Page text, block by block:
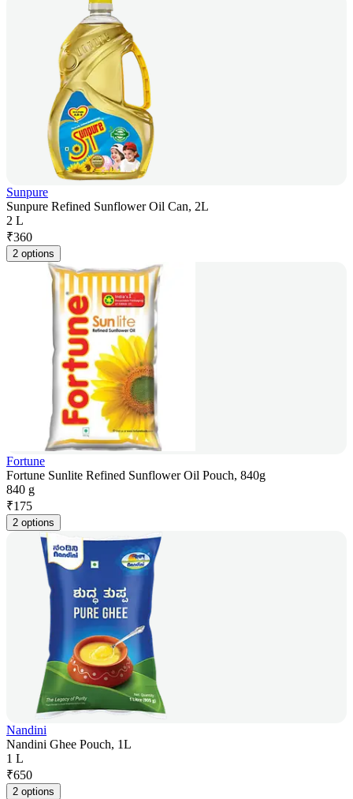
Sunpure
Sunpure Refined Sunflower Oil Can, 2L
2 L
₹360
2 options
Fortune
Fortune Sunlite Refined Sunflower Oil Pouch, 840g
840 g
₹175
2 options
Nandini
Nandini Ghee Pouch, 1L
1 L
₹650
2 options